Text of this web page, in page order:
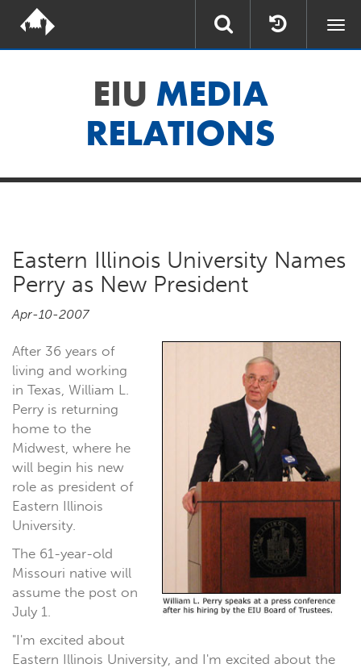
EIU MEDIA
RELATIONS
Eastern Illinois University Names
Perry as New President
Apr-10-2007
After 36 years of
living and working
in Texas, William L.
Perry is returning
home to the
Midwest, where he
will begin his new
role as president of
Eastern Illinois
University.
The 61-year-old
Missouri native will
assume the post on
July 1.
"I'm excited about
Eastern Illinois University, and I'm excited about the